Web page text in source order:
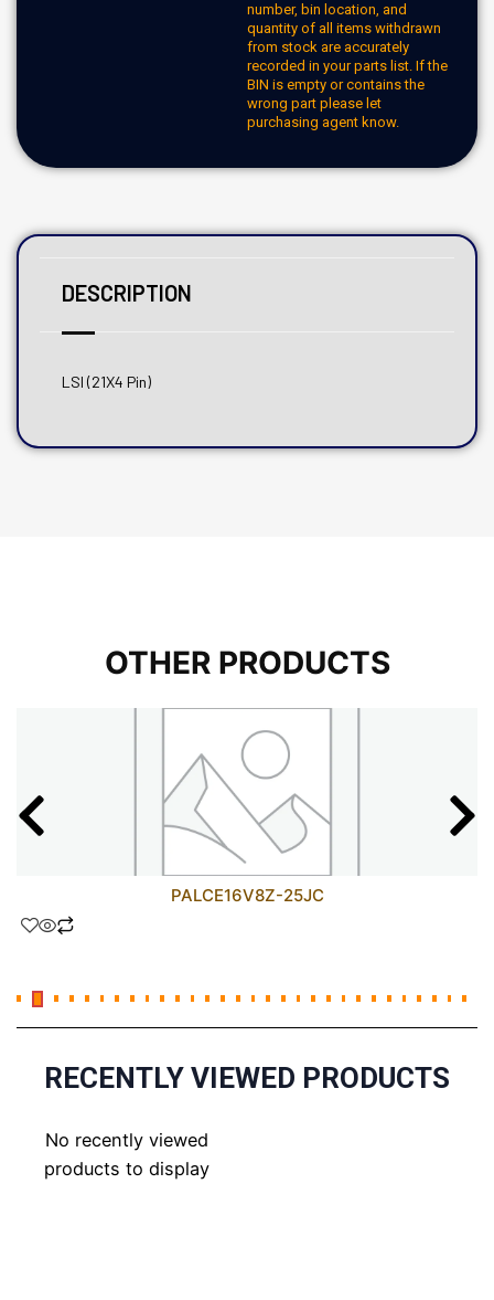
number, bin location, and
quantity of all items withdrawn
from stock are accurately
recorded in your parts list. If the
BIN is empty or contains the
wrong part please let
purchasing agent know.
DESCRIPTION
LSI (21X4 Pin)
OTHER PRODUCTS
PALCE16V8Z-25JC
RECENTLY VIEWED PRODUCTS
No recently viewed
products to display